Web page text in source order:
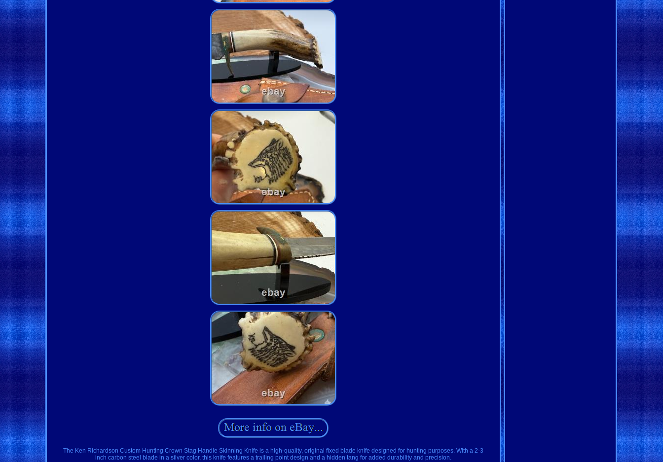
The Ken Richardson Custom Hunting Crown Stag Handle Skinning Knife is a high-quality, original fixed blade knife designed for hunting purposes. With a 2-3
inch carbon steel blade in a silver color, this knife features a trailing point design and a hidden tang for added durability and precision.